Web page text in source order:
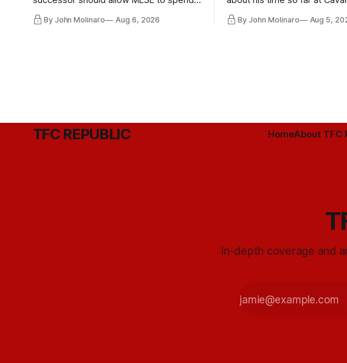
Hernandez's job easier.
By John Molinaro Aug 6, 2026 By John Molinaro Aug 5,
TFC REPUBLIC HomeAbout TFC
In-depth coverage and